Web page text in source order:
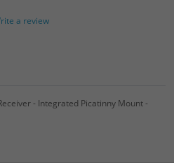
a review
- Integrated Picatinny Mount -